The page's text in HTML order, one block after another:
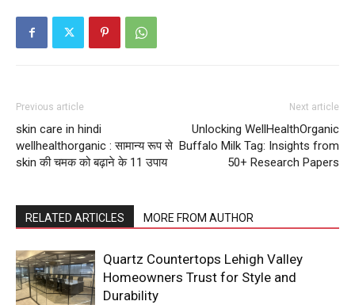
Previous article
skin care in hindi
wellhealthorganic : सामान्य रूप से
skin की चमक को बढ़ाने के 11 उपाय
Next article
Unlocking WellHealthOrganic
Buffalo Milk Tag: Insights from
50+ Research Papers
RELATED ARTICLES MORE FROM AUTHOR
Quartz Countertops Lehigh Valley
Homeowners Trust for Style and
Durability